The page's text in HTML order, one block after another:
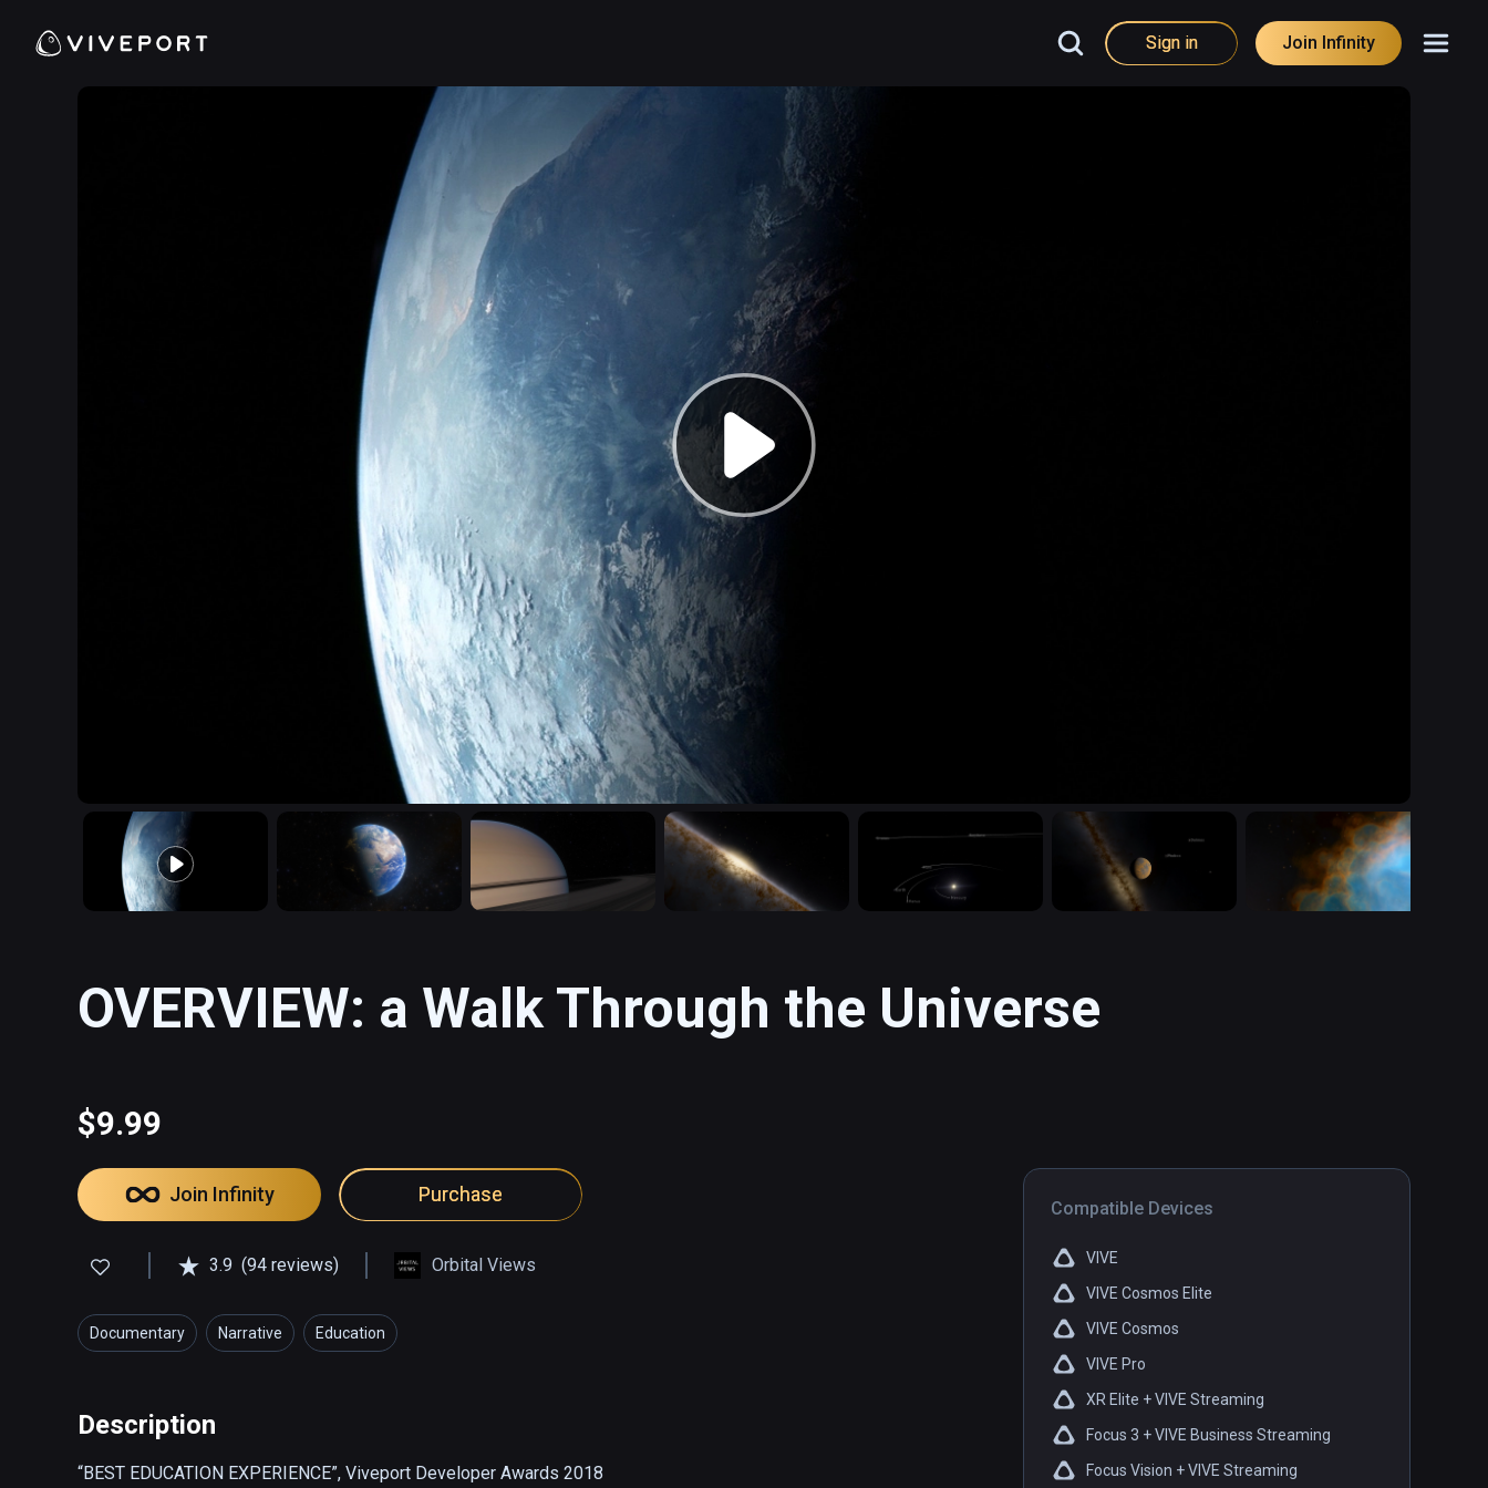
Sign in Join Infinity
OVERVIEW: a Walk Through the Universe
$9.99
Compatible Devices
VIVE
VIVE Cosmos Elite
VIVE Cosmos
VIVE Pro
XR Elite + VIVE Streaming
Focus 3 + VIVE Business Streaming
Focus Vision + VIVE Streaming
Join Infinity Purchase
3.9 (94 reviews) Orbital Views
Documentary Narrative Education
Description
“BEST EDUCATION EXPERIENCE”, Viveport Developer Awards 2018